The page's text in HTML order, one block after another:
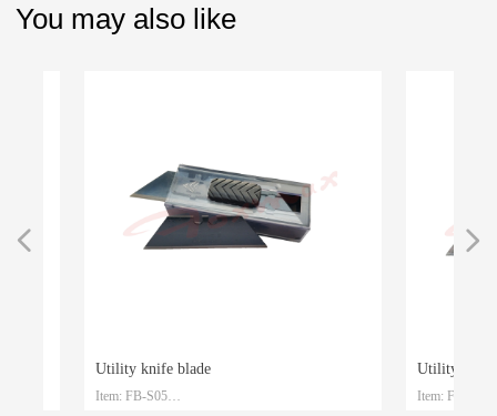
You may also like
Utility knife blade
Item: FB-S05
Utility knife
Item: FB-S04
넳 넲